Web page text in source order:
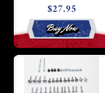
$27.95
Buy Now